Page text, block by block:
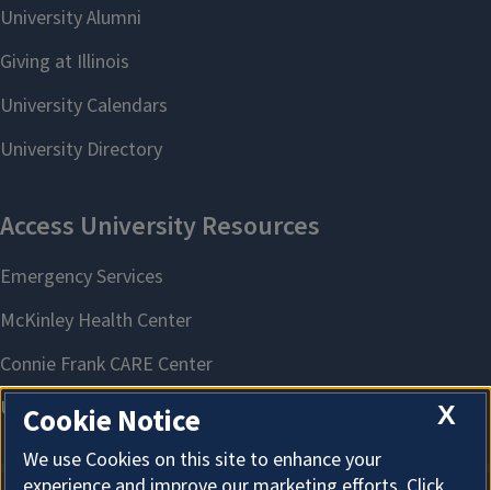
X
Cookie Notice
We use Cookies on this site to enhance your